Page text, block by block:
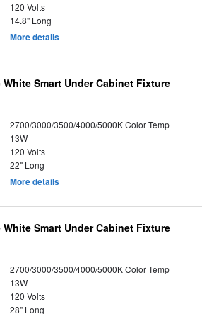
120 Volts
14.8" Long
More details
Smart Under Cabinet Fixture
2700/3000/3500/4000/5000K Color Temp
13W
120 Volts
22" Long
More details
Smart Under Cabinet Fixture
2700/3000/3500/4000/5000K Color Temp
13W
120 Volts
28" Long